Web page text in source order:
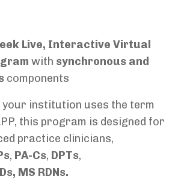
Live, Interactive Virtual
with synchronous and
components
your institution uses the term
this program is designed for
practice clinicians,
, PA-Cs, DPTs,
MS RDNs.